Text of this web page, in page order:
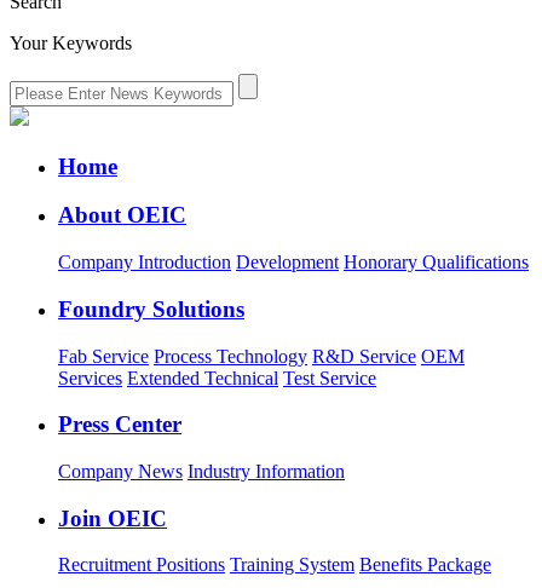
Your Keywords
Home
About OEIC
Company Introduction Development Honorary Qualifications
Foundry Solutions
Fab Service Process Technology R&D Service OEM
Services Extended Technical Test Service
Press Center
Company News Industry Information
Join OEIC
Recruitment Positions Training System Benefits Package